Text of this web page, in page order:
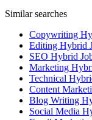
Similar searches
Copywriting
Editing Hybrid
SEO Hybrid
Marketing
Technical
Content
Blog Writing
Social Media